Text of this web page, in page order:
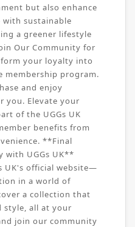
but also enhance
sustainable
a greener lifestyle
Our Community for
your loyalty into
membership program.
and enjoy
you. Elevate your
of the UGGs UK
benefits from
**Final
with UGGs UK**
UK's official website—
in a world of
a collection that
style, all at your
join our community